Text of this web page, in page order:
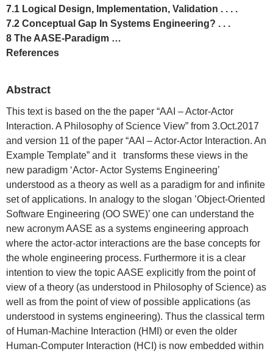
7.1 Logical Design, Implementation, Validation . . . .
7.2 Conceptual Gap In Systems Engineering? . . .
8 The AASE-Paradigm …
References
Abstract
This text is based on the the paper “AAI – Actor-Actor
Interaction. A Philosophy of Science View” from 3.Oct.2017
and version 11 of the paper “AAI – Actor-Actor Interaction. An
Example Template” and it transforms these views in the
new paradigm ‘Actor- Actor Systems Engineering’
understood as a theory as well as a paradigm for and infinite
set of applications. In analogy to the slogan ’Object-Oriented
Software Engineering (OO SWE)’ one can understand the
new acronym AASE as a systems engineering approach
where the actor-actor interactions are the base concepts for
the whole engineering process. Furthermore it is a clear
intention to view the topic AASE explicitly from the point of
view of a theory (as understood in Philosophy of Science) as
well as from the point of view of possible applications (as
understood in systems engineering). Thus the classical term
of Human-Machine Interaction (HMI) or even the older
Human-Computer Interaction (HCI) is now embedded within